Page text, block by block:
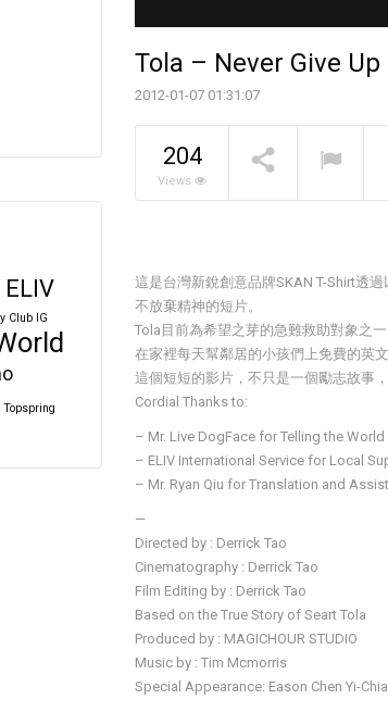
NOW PLAYING
Tola – Never Give Up
2012-01-07 01:31:07
204
Views
這是台灣新銳創意品牌SKAN T-Shirt透
不放棄精神的短片。
Tola目前為希望之芽的急難救助對象之
在家裡每天幫鄰居的小孩們上免費的英
這個短短的影片，不只是一個勵志故事
Cordial Thanks to:
– Mr. Live DogFace for Telling the
– ELIV International Service for Local
– Mr. Ryan Qiu for Translation and
—
Directed by : Derrick Tao
Cinematography : Derrick Tao
Film Editing by : Derrick Tao
Based on the True Story of Seart Tola
Produced by : MAGICHOUR STUDIO
Music by : Tim Mcmorris
Special Appearance: Eason Chen Yi-
ELIV
Club IG
Topspring